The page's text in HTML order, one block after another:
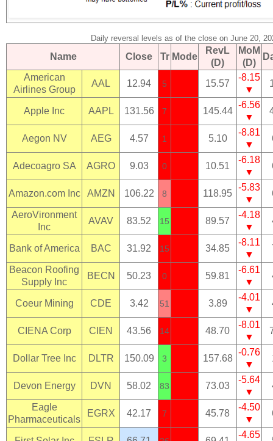
Daily reversal levels as of the close on June 20,
Name Close Tr Mode
RevL
(D)
MoM
(D)
American
Airlines Group
AAL 12.94 5 15.57
-8.15
▼
Apple Inc AAPL 131.56 7 145.44
-6.56
▼
Aegon NV AEG 4.57 1 5.10
-8.81
▼
Adecoagro SA AGRO 9.03 0 10.51
-6.18
▼
Amazon.com Inc AMZN 106.22 8 118.95
-5.83
▼
AeroVironment
Inc
AVAV 83.52 15 89.57
-4.18
▼
Bank of America BAC 31.92 15 34.85
-8.11
▼
Beacon Roofing
Supply Inc
BECN 50.23 0 59.81
-6.61
▼
Coeur Mining CDE 3.42 51 3.89
-4.01
▼
CIENA Corp CIEN 43.56 14 48.70
-8.01
▼
Dollar Tree Inc DLTR 150.09 3 157.68
-0.76
▼
Devon Energy DVN 58.02 83 73.03
-5.64
▼
Eagle
Pharmaceuticals
EGRX 42.17 7 45.78
-4.50
▼
-4.65